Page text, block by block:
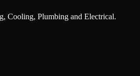
Cooling, Plumbing and Electrical.